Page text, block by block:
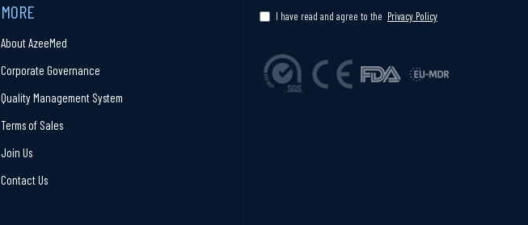
MORE
About AzeeMed
Corporate Governance
Quality Management System
Terms of Sales
Join Us
Contact Us
I have read and agree to the Privacy Policy